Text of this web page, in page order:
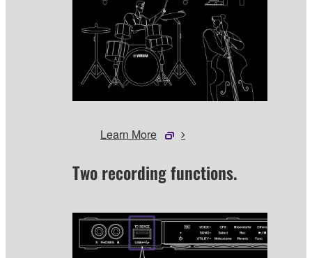
Learn More
Two recording functions.